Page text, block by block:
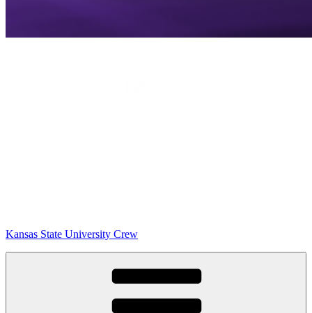
Kansas State University Crew